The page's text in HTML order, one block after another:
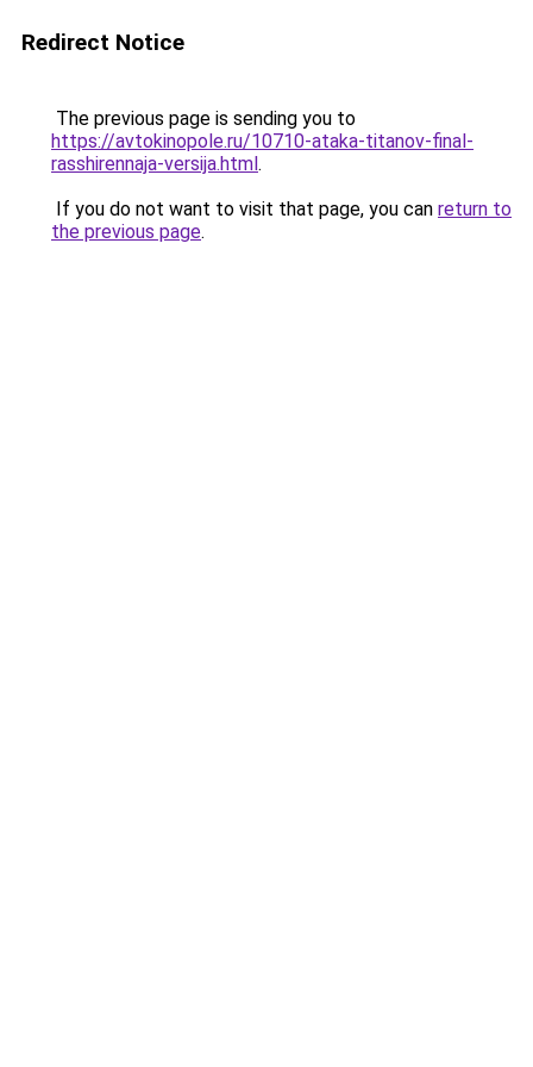
Redirect Notice
The previous page is sending you to
https://avtokinopole.ru/10710-ataka-titanov-final-
rasshirennaja-versija.html.
If you do not want to visit that page, you can return to
the previous page.